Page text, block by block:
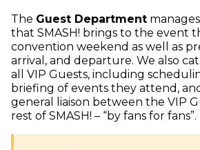
The Guest Department
that SMASH! brings to the event
convention weekend as well as
arrival, and departure. We also
all VIP Guests, including
briefing of events they attend,
general liaison between the VIP
rest of SMASH! – “by fans for fans”.